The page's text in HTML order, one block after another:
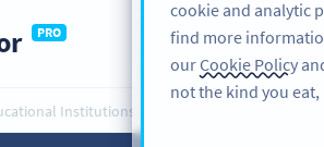
PRO
Institutions
cookie and analytic
find more
ourCookie Policy
not the kind you